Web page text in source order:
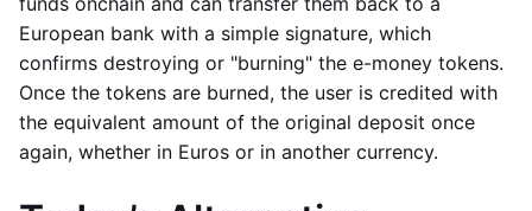
European bank with a simple signature, which
confirms destroying or "burning" the e-money tokens.
Once the tokens are burned, the user is credited with
the equivalent amount of the original deposit once
again, whether in Euros or in another currency.